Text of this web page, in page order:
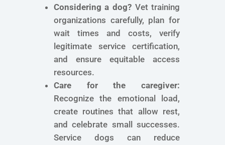
Considering a dog? Vet training
organizations carefully, plan for
wait times and costs, verify
legitimate service certification,
and ensure equitable access
resources.
Care for the caregiver:
Recognize the emotional load,
create routines that allow rest,
and celebrate small successes.
Service dogs can reduce